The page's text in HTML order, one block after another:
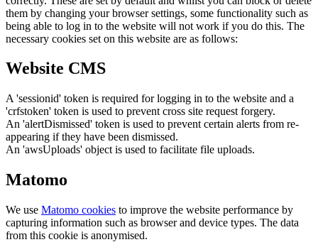
them by changing your browser settings, some functionality such as
being able to log in to the website will not work if you do this. The
necessary cookies set on this website are as follows:
Website CMS
A 'sessionid' token is required for logging in to the website and a
'crfstoken' token is used to prevent cross site request forgery.
An 'alertDismissed' token is used to prevent certain alerts from re-
appearing if they have been dismissed.
An 'awsUploads' object is used to facilitate file uploads.
Matomo
We use Matomo cookies to improve the website performance by
capturing information such as browser and device types. The data
from this cookie is anonymised.